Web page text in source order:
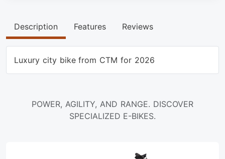
Description Features Reviews
Luxury city bike from CTM for 2026
POWER, AGILITY, AND RANGE. DISCOVER
SPECIALIZED E-BIKES.